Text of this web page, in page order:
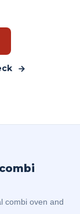
combi oven and